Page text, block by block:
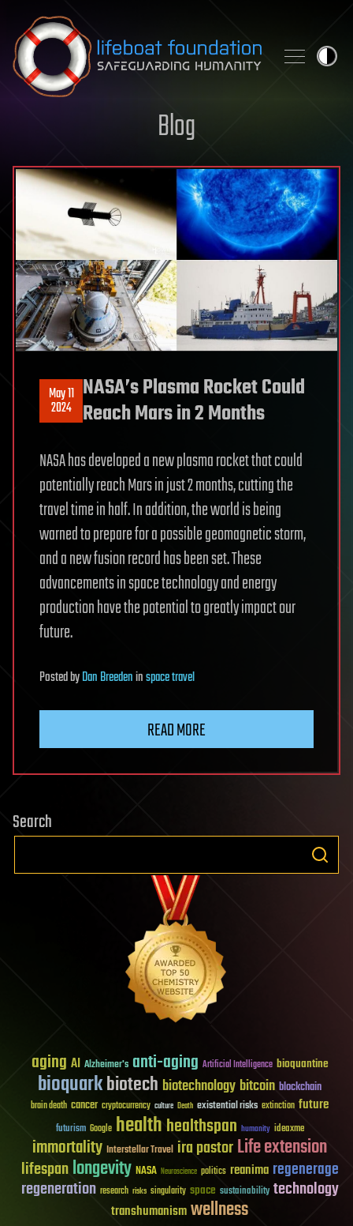
Skip to content
Blog
May 11
2024
NASA’s Plasma Rocket Could
Reach Mars in 2 Months
NASA has developed a new plasma rocket that could
potentially reach Mars in just 2 months, cutting the
travel time in half. In addition, the world is being
warned to prepare for a possible geomagnetic storm,
and a new fusion record has been set. These
advancements in space technology and energy
production have the potential to greatly impact our
future.
PostedbyDan Breedeninspace travel
READ MORE
Search
aging AI Alzheimer's anti-aging Artificial Intelligence bioquantine
bioquarkbiotech biotechnology bitcoin blockchain
brain death cancer cryptocurrency culture Death existential risks extinction future
futurism Google healthhealthspan humanity ideaxme
immortality Interstellar Travel ira pastorLife extension
lifespanlongevity NASA Neuroscience politics reanima regenerage
regeneration research risks singularity space sustainability technology
transhumanismwellness